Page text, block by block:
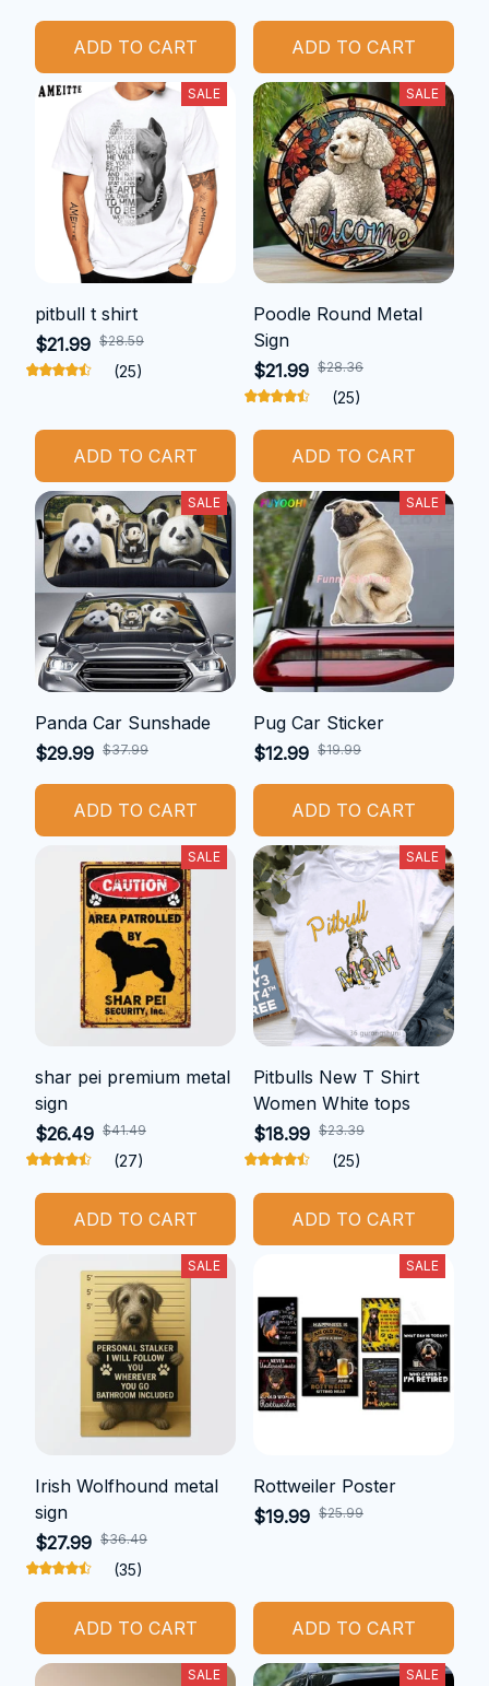
ADD TO CART ADD TO CART
SALE
pitbull t shirt
$21.99 $28.59
(25)
ADD TO CART
SALE
Poodle Round Metal
Sign
$21.99 $28.36
(25)
ADD TO CART
SALE
Panda Car Sunshade
$29.99 $37.99
ADD TO CART
SALE
Pug Car Sticker
$12.99 $19.99
ADD TO CART
SALE
shar pei premium metal
sign
$26.49 $41.49
(27)
ADD TO CART
SALE
Pitbulls New T Shirt
Women White tops
$18.99 $23.39
(25)
ADD TO CART
SALE
Irish Wolfhound metal
sign
$27.99 $36.49
(35)
ADD TO CART
SALE
Rottweiler Poster
$19.99 $25.99
ADD TO CART
SALE SALE